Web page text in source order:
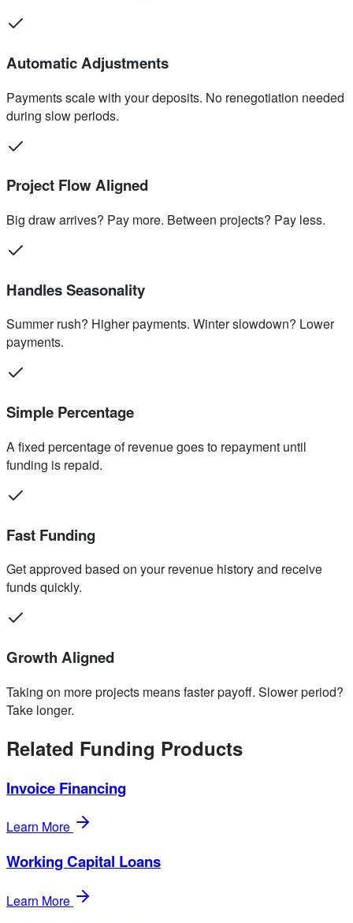
Automatic Adjustments
Payments scale with your deposits. No renegotiation needed
during slow periods.
Project Flow Aligned
Big draw arrives? Pay more. Between projects? Pay less.
Handles Seasonality
Summer rush? Higher payments. Winter slowdown? Lower
payments.
Simple Percentage
A fixed percentage of revenue goes to repayment until
funding is repaid.
Fast Funding
Get approved based on your revenue history and receive
funds quickly.
Growth Aligned
Taking on more projects means faster payoff. Slower period?
Take longer.
Related Funding Products
Invoice Financing
Learn More
Working Capital Loans
Learn More